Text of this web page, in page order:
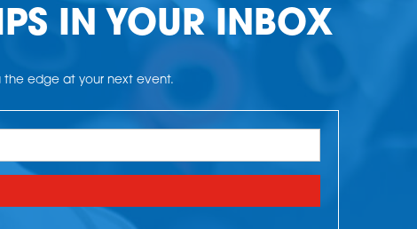
IN YOUR INBOX
the edge at your next event.